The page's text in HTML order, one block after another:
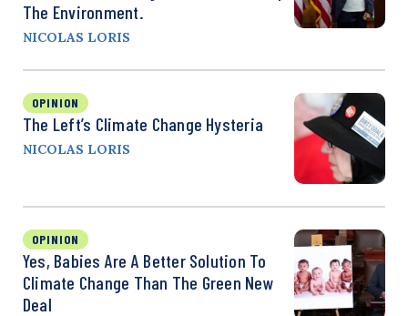
The Environment.
NICOLAS LORIS
OPINION
The Left’s Climate Change Hysteria
NICOLAS LORIS
OPINION
Yes, Babies Are A Better Solution To
Climate Change Than The Green New
Deal